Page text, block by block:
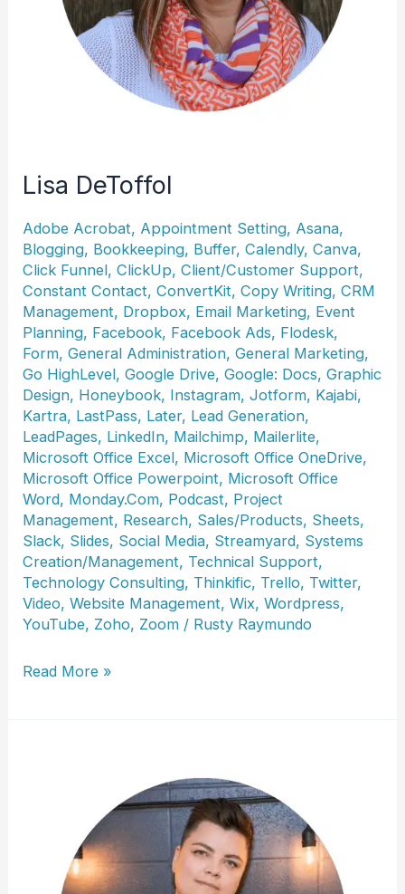
Lisa DeToffol
Adobe Acrobat, Appointment Setting, Asana,
Blogging, Bookkeeping, Buffer,Calendly,Canva,
Click Funnel,ClickUp,Client/Customer Support,
Constant Contact,ConvertKit,Copy Writing,CRM
Management, Dropbox, Email Marketing, Event
Planning, Facebook, Facebook Ads, Flodesk,
Form,General Administration,General Marketing,
Go HighLevel,Google Drive,Google: Docs,Graphic
Design, Honeybook, Instagram,Jotform, Kajabi,
Kartra, LastPass, Later, Lead Generation,
LeadPages, LinkedIn, Mailchimp, Mailerlite,
Microsoft Office Excel, Microsoft Office OneDrive,
Microsoft Office Powerpoint, Microsoft Office
Word, Monday.Com, Podcast, Project
Management, Research, Sales/Products, Sheets,
Slack, Slides, Social Media, Streamyard, Systems
Creation/Management, Technical Support,
Technology Consulting, Thinkific, Trello, Twitter,
Video,Website Management,Wix,Wordpress,
YouTube, Zoho, Zoom / Rusty Raymundo
Lisa
Read More »